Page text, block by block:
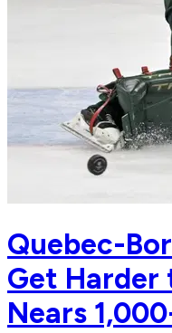
Quebec-
Get Harder
Nears